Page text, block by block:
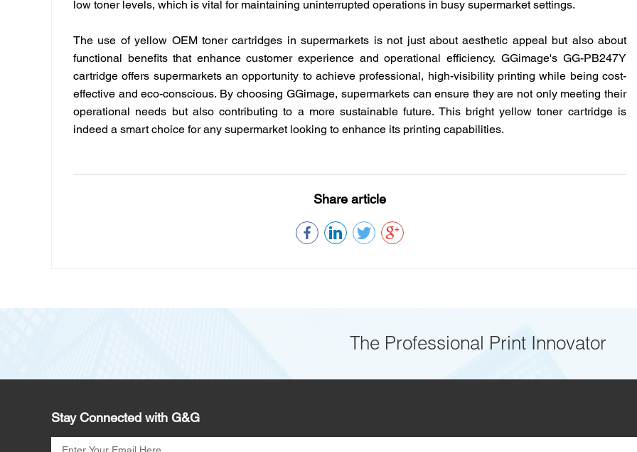
low toner levels, which is vital for maintaining uninterrupted operations in busy supermarket settings.
The use of yellow OEM toner cartridges in supermarkets is not just about aesthetic appeal but also about
functional benefits that enhance customer experience and operational efficiency.
GGimage's GG-PB247Y
cartridge offers supermarkets an opportunity to achieve professional, high-visibility printing while being cost-
effective and eco-conscious. By choosing GGimage, supermarkets can ensure they are not only meeting their
operational needs but also contributing to a more sustainable future. This bright yellow toner cartridge is
indeed a smart choice for any supermarket looking to enhance its printing capabilities.
Share article
The Professional Print Innovator
Stay Connected with G&G